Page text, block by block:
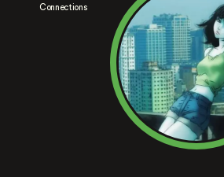
Connections